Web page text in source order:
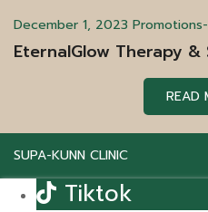
December 1, 2023
EternalGlow Therapy &
READ
SUPA-KUNN CLINIC
Tiktok